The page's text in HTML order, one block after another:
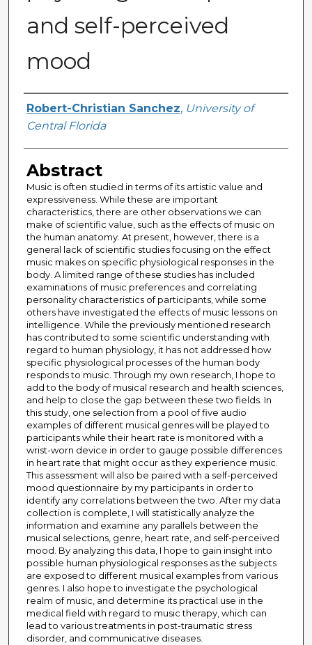
and self-perceived
mood
Author
Robert-Christian Sanchez, University of
Central Florida
Abstract
Music is often studied in terms of its artistic value and
expressiveness. While these are important
characteristics, there are other observations we can
make of scientific value, such as the effects of music on
the human anatomy. At present, however, there is a
general lack of scientific studies focusing on the effect
music makes on specific physiological responses in the
body. A limited range of these studies has included
examinations of music preferences and correlating
personality characteristics of participants, while some
others have investigated the effects of music lessons on
intelligence. While the previously mentioned research
has contributed to some scientific understanding with
regard to human physiology, it has not addressed how
specific physiological processes of the human body
responds to music. Through my own research, I hope to
add to the body of musical research and health sciences,
and help to close the gap between these two fields. In
this study, one selection from a pool of five audio
examples of different musical genres will be played to
participants while their heart rate is monitored with a
wrist-worn device in order to gauge possible differences
in heart rate that might occur as they experience music.
This assessment will also be paired with a self-perceived
mood questionnaire by my participants in order to
identify any correlations between the two. After my data
collection is complete, I will statistically analyze the
information and examine any parallels between the
musical selections, genre, heart rate, and self-perceived
mood. By analyzing this data, I hope to gain insight into
possible human physiological responses as the subjects
are exposed to different musical examples from various
genres. I also hope to investigate the psychological
realm of music, and determine its practical use in the
medical field with regard to music therapy, which can
lead to various treatments in post-traumatic stress
disorder, and communicative diseases.